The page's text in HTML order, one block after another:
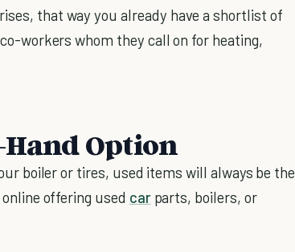
that way you already have a shortlist of
workers whom they call on for heating,
Hand Option
boiler or tires, used items will always be the
offering used carparts, boilers, or